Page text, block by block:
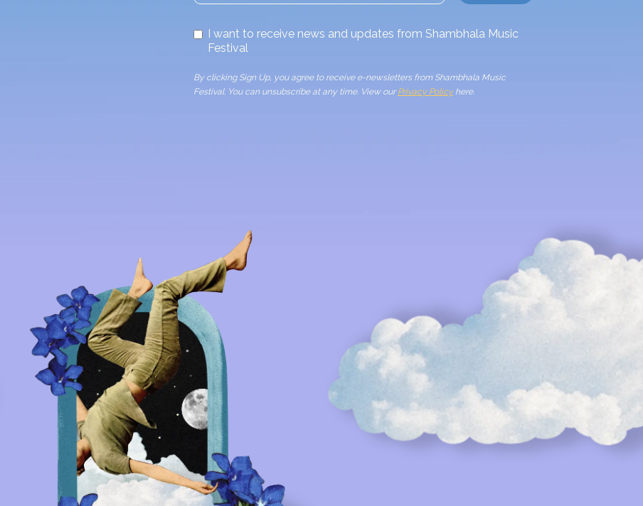
I want to receive news and updates from Shambhala Music
Festival
By clicking Sign Up, you agree to receive e-newsletters from Shambhala Music
Festival. You can unsubscribe at any time. View ourPrivacy Policyhere.